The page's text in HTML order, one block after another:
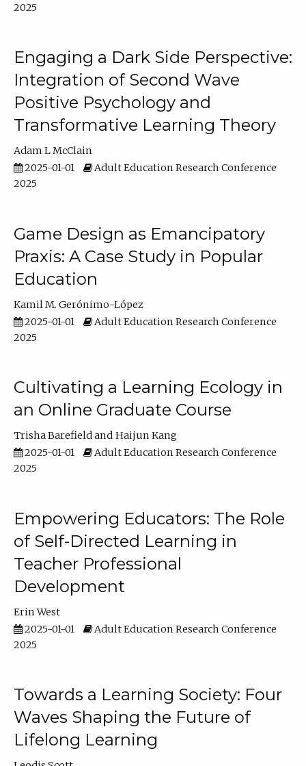
2025
Engaging a Dark Side Perspective:
Integration of Second Wave
Positive Psychology and
Transformative Learning Theory
Adam L McClain
2025-01-01
Adult Education Research Conference
2025
Game Design as Emancipatory
Praxis: A Case Study in Popular
Education
Kamil M. Gerónimo-López
2025-01-01
Adult Education Research Conference
2025
Cultivating a Learning Ecology in
an Online Graduate Course
Trisha Barefield
Haijun Kang
2025-01-01
Adult Education Research Conference
2025
Empowering Educators: The Role
of Self-Directed Learning in
Teacher Professional
Development
Erin West
2025-01-01
Adult Education Research Conference
2025
Towards a Learning Society: Four
Waves Shaping the Future of
Lifelong Learning